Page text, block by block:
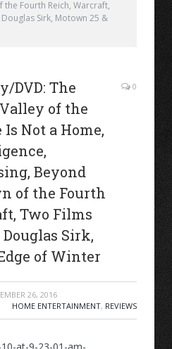
the Fourth Reich, Warcraft,
Sirk, Motown 25 &
DVD: The
of the
Is Not a Home,
Beyond
of the Fourth
Two Films
Sirk,
of Winter
0
26, 2016
HOME ENTERTAINMENT, REVIEWS